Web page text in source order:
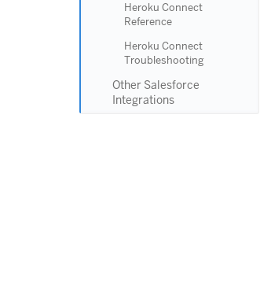
Heroku Connect
Reference
Heroku Connect
Troubleshooting
Other Salesforce
Integrations